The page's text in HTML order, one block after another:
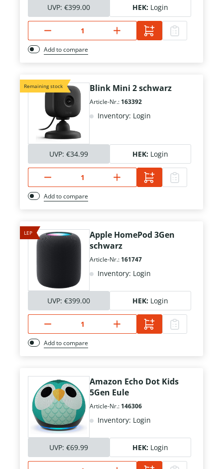
UVP: €399.00 HEK: Login
Add to compare
Remaining stock Blink Mini 2 schwarz
Article-Nr.: 163392
Inventory: Login
UVP: €34.99 HEK: Login
Add to compare
LEP
Apple HomePod 3Gen
schwarz
Article-Nr.: 161747
Inventory: Login
UVP: €399.00 HEK: Login
Add to compare
Amazon Echo Dot Kids
5Gen Eule
Article-Nr.: 146306
Inventory: Login
UVP: €69.99 HEK: Login